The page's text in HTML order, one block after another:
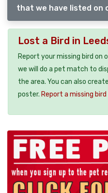
that we have listed on
Lost a Bird in
Report your missing bird on
we will do a pet match to
the area. You can also
poster. Report a missing bird